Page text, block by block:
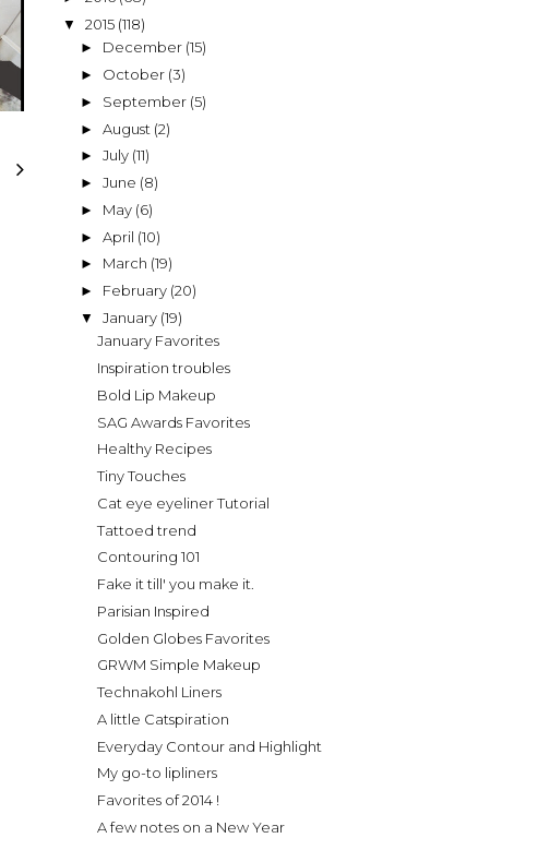
▼ 2015 (118)
► December (15)
► October (3)
► September (5)
► August (2)
► July (11)
► June (8)
► May (6)
► April (10)
► March (19)
► February (20)
▼ January (19)
January Favorites
Inspiration troubles
Bold Lip Makeup
SAG Awards Favorites
Healthy Recipes
Tiny Touches
Cat eye eyeliner Tutorial
Tattoed trend
Contouring 101
Fake it till' you make it.
Parisian Inspired
Golden Globes Favorites
GRWM Simple Makeup
Technakohl Liners
A little Catspiration
Everyday Contour and Highlight
My go-to lipliners
Favorites of 2014 !
A few notes on a New Year